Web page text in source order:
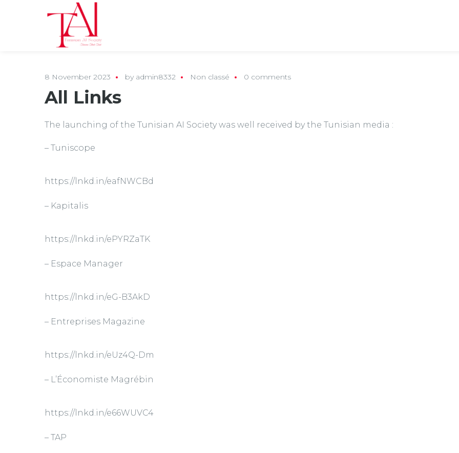
8 November 2023 by admin8332 Non classé 0 comments
All Links
The launching of the Tunisian AI Society was well received by the Tunisian media :
– Tuniscope
https://lnkd.in/eafNWCBd
– Kapitalis
https://lnkd.in/ePYRZaTK
– Espace Manager
https://lnkd.in/eG-B3AkD
– Entreprises Magazine
https://lnkd.in/eUz4Q-Dm
– L’Économiste Magrébin
https://lnkd.in/e66WUVC4
– TAP